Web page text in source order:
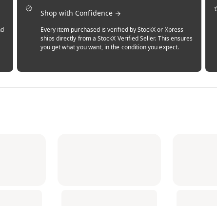
Shop with Confidence
Every item purchased is verified by StockX or Xpress
ships directly from a StockX Verified Seller. This ensures
you get what you want, in the condition you expect.